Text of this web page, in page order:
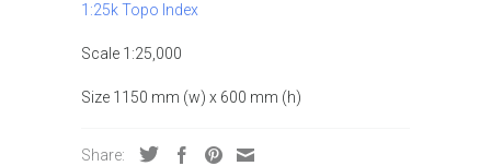
1:25k Topo Index
Scale 1:25,000
Size 1150 mm (w) x 600 mm (h)
Share: